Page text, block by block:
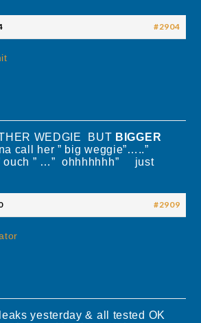
#2904
WEDGIE BUT BIGGER
call her ” big weggie”…..”
ouch ” …” ohhhhhhh” just
#2909
yesterday & all tested OK